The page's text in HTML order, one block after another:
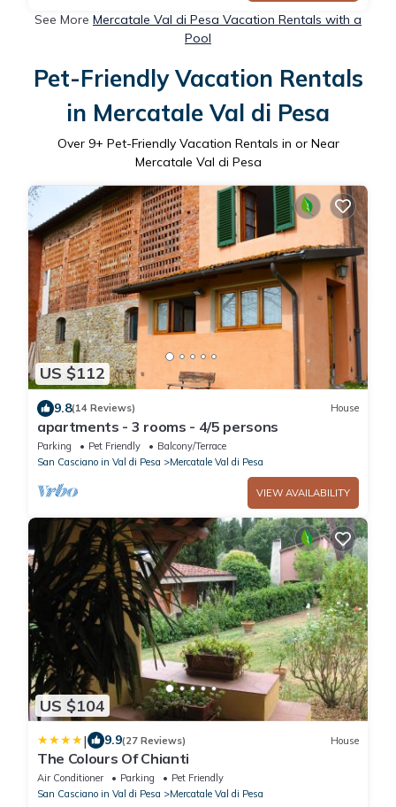
See More Mercatale Val di Pesa Vacation Rentals with a
Pool
Pet-Friendly Vacation Rentals
in Mercatale Val di Pesa
Over 9+ Pet-Friendly Vacation Rentals in or Near
Mercatale Val di Pesa
US $112
9.8(14 Reviews) House
apartments - 3 rooms - 4/5 persons
Parking Pet Friendly
Balcony/Terrace
San Casciano in Val di Pesa
Mercatale Val di Pesa
VIEW AVAILABILITY
US $104
| 9.9(27 Reviews) House
The Colours Of Chianti
Air Conditioner Parking
Pet Friendly
San Casciano in Val di Pesa
Mercatale Val di Pesa